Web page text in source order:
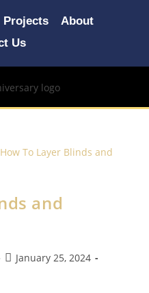
Projects
About
Us
and
January 25, 2024